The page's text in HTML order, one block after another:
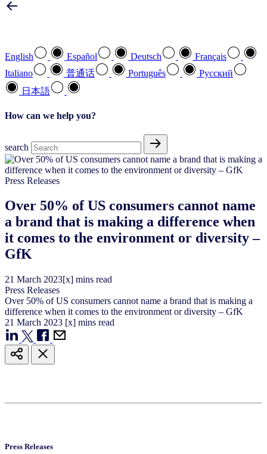
English Español Deutsch
Français
Italiano
普通话 Português
Pусский
日本語
How can we help you?
search
Press Releases
Over 50% of US consumers cannot name
a brand that is making a difference when
it comes to the environment or diversity –
GfK
21 March 2023[x] mins read
Press Releases
Over 50% of US consumers cannot name a brand that is making a
difference when it comes to the environment or diversity – GfK
21 March 2023 [x] mins read
Press Releases